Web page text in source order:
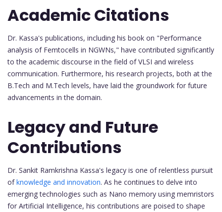
Academic Citations
Dr. Kassa's publications, including his book on "Performance
analysis of Femtocells in NGWNs," have contributed significantly
to the academic discourse in the field of VLSI and wireless
communication. Furthermore, his research projects, both at the
B.Tech and M.Tech levels, have laid the groundwork for future
advancements in the domain.
Legacy and Future
Contributions
Dr. Sankit Ramkrishna Kassa's legacy is one of relentless pursuit
ofknowledge and innovation. As he continues to delve into
emerging technologies such as Nano memory using memristors
for Artificial Intelligence, his contributions are poised to shape